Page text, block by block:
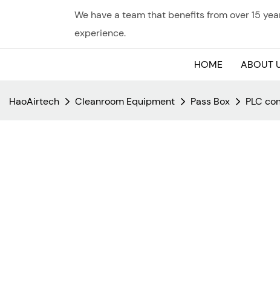
We have a team that benefits from over 15
experience.
HOME ABOUT
HaoAirtech Cleanroom Equipment Pass Box PLC